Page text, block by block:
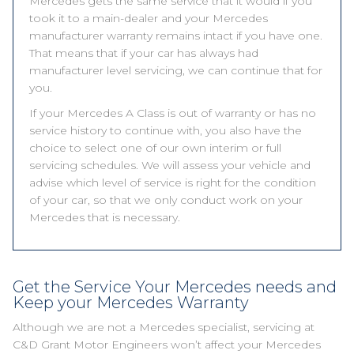
took it to a main-dealer and your Mercedes
manufacturer warranty remains intact if you have one.
That means that if your car has always had
manufacturer level servicing, we can continue that for
you.
If your Mercedes A Class is out of warranty or has no
service history to continue with, you also have the
choice to select one of our own interim or full
servicing schedules. We will assess your vehicle and
advise which level of service is right for the condition
of your car, so that we only conduct work on your
Mercedes that is necessary.
Get the Service Your Mercedes needs and
Keep your Mercedes Warranty
Although we are not a Mercedes specialist, servicing at
C&D Grant Motor Engineers won’t affect your Mercedes